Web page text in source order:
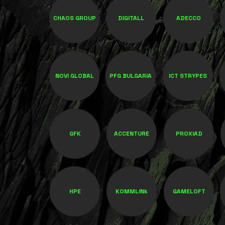
CHAOS GROUP DIGITALL ADECCO
NOVI GLOBAL PFG BULGARIA ICT STRYPES
GFK ACCENTURE PROXIAD
HPE KOMMLINk GAMELOFT